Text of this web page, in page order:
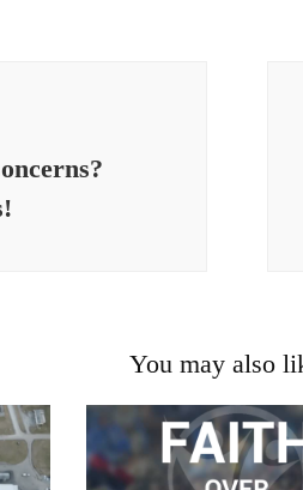
You may also